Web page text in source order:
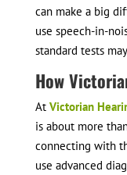
can make a big
use speech-in-
standard tests
How
At Victorian
is about more
connecting with
use advanced